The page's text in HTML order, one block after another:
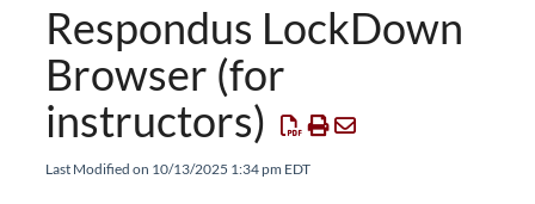
Respondus LockDown
Browser (for
instructors)
Last Modified on 10/13/2025 1:34 pm EDT